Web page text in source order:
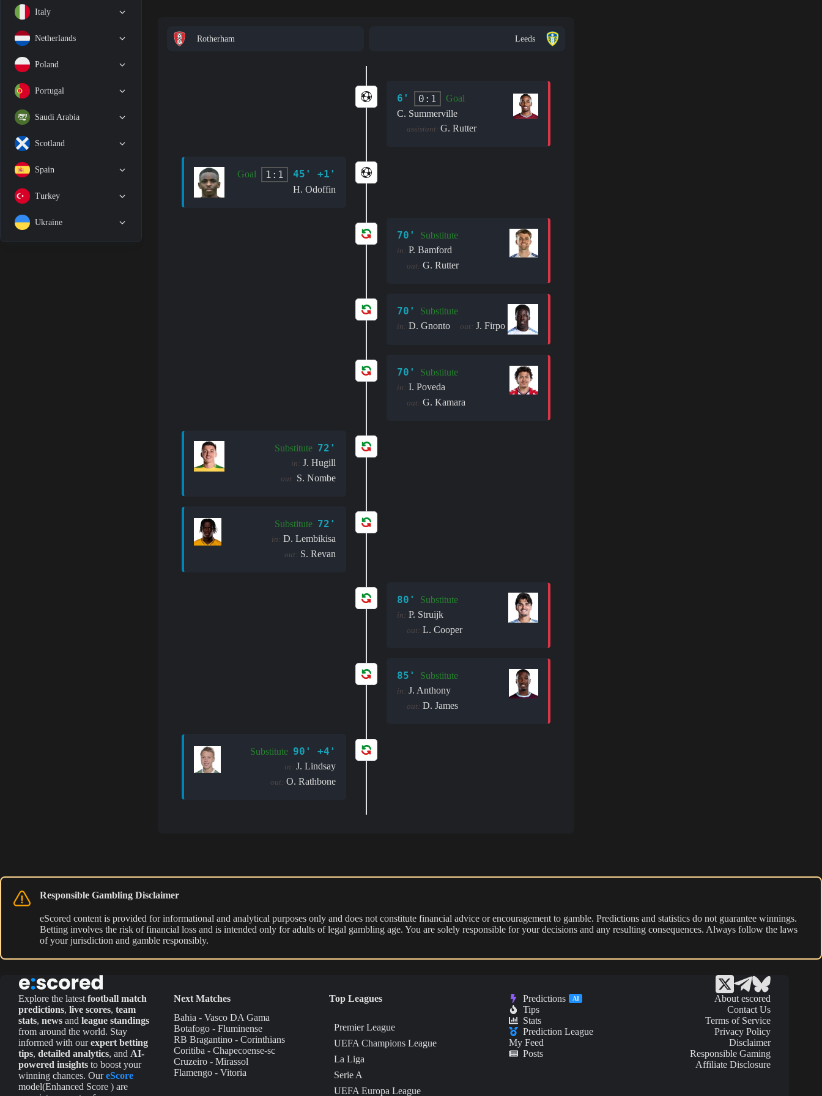
Italy
Netherlands
Poland
Portugal
Saudi Arabia
Scotland
Spain
Turkey
Ukraine
Rotherham Leeds
6' 0:1
Goal
C. Summerville
assistant: G. Rutter
Goal 1:1 45' +1'
H. Odoffin
70' Substitute
in: P. Bamford
out: G. Rutter
70' Substitute
in: D. Gnonto out: J. Firpo
70' Substitute
in: I. Poveda
out: G. Kamara
Substitute 72'
in: J. Hugill
out: S. Nombe
Substitute 72'
in: D. Lembikisa
out: S. Revan
80' Substitute
in: P. Struijk
out: L. Cooper
85' Substitute
in: J. Anthony
out: D. James
Substitute 90' +4'
in: J. Lindsay
out: O. Rathbone
Responsible Gambling Disclaimer
eScored content is provided for informational and analytical purposes only and does not constitute financial advice or encouragement to gamble. Predictions and statistics do not guarantee winnings.
Betting involves the risk of financial loss and is intended only for adults of legal gambling age. You are solely responsible for your decisions and any resulting consequences. Always follow the laws
of your jurisdiction and gamble responsibly.
Explore the latest football match
predictions, live scores, team
stats, news and league standings
from around the world. Stay
informed with ourexpert betting
tips, detailed analytics, and AI-
powered insights to boost your
winning chances. OureScore
model(Enhanced Score ) are
Next Matches
Bahia - Vasco DA Gama
Botafogo - Fluminense
RB Bragantino - Corinthians
Coritiba - Chapecoense-sc
Cruzeiro - Mirassol
Flamengo - Vitoria
Top Leagues
Premier League
UEFA Champions League
La Liga
Serie A
UEFA Europa League
Predictions AI
Tips
Stats
Prediction League
My Feed
Posts
About escored
Contact Us
Terms of Service
Privacy Policy
Disclaimer
Responsible Gaming
Affiliate Disclosure